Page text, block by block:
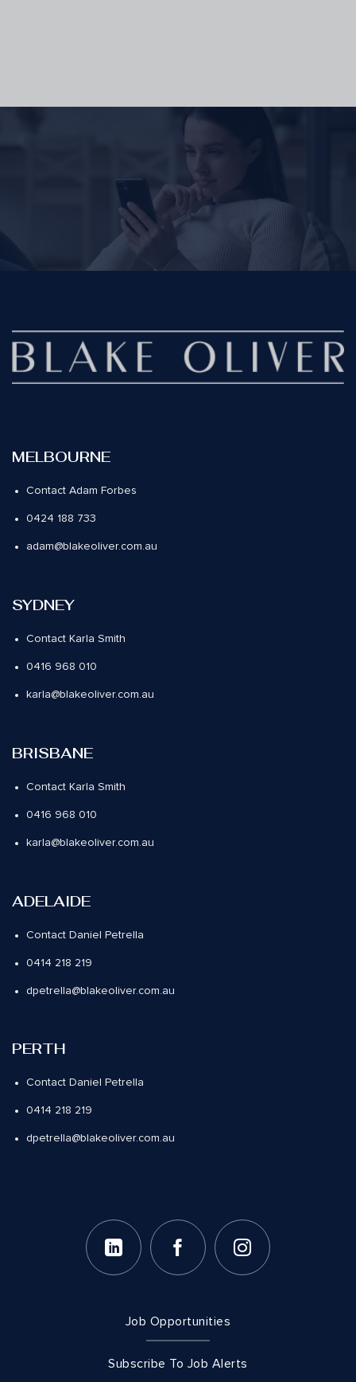
MELBOURNE
Contact Adam Forbes
0424 188 733
adam@blakeoliver.com.au
SYDNEY
Contact Karla Smith
0416 968 010
karla@blakeoliver.com.au
BRISBANE
Contact Karla Smith
0416 968 010
karla@blakeoliver.com.au
ADELAIDE
Contact Daniel Petrella
0414 218 219
dpetrella@blakeoliver.com.au
PERTH
Contact Daniel Petrella
0414 218 219
dpetrella@blakeoliver.com.au
Job Opportunities
Subscribe To Job Alerts